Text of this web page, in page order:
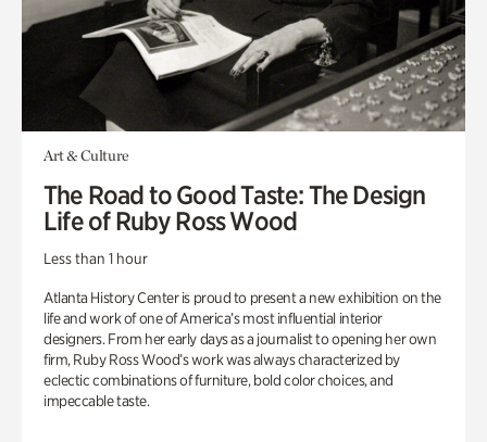
Art & Culture
The Road to Good Taste: The Design
Life of Ruby Ross Wood
Less than 1 hour
Atlanta History Center is proud to present a new exhibition on the
life and work of one of America’s most influential interior
designers. From her early days as a journalist to opening her own
firm, Ruby Ross Wood’s work was always characterized by
eclectic combinations of furniture, bold color choices, and
impeccable taste.